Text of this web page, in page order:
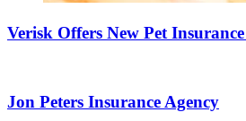
Verisk Offers New Pet
Jon Peters Insurance Agency